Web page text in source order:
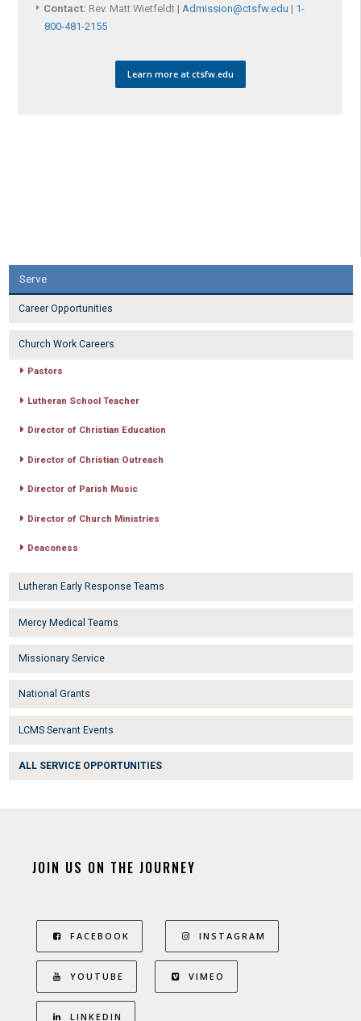
Contact: Rev. Matt Wietfeldt | Admission@ctsfw.edu | 1-
800-481-2155
Learn more at ctsfw.edu
Serve
Career Opportunities
Church Work Careers
Pastors
Lutheran School Teacher
Director of Christian Education
Director of Christian Outreach
Director of Parish Music
Director of Church Ministries
Deaconess
Lutheran Early Response Teams
Mercy Medical Teams
Missionary Service
National Grants
LCMS Servant Events
ALL SERVICE OPPORTUNITIES
JOIN US ON THE JOURNEY
FACEBOOK INSTAGRAM
YOUTUBE VIMEO
LINKEDIN